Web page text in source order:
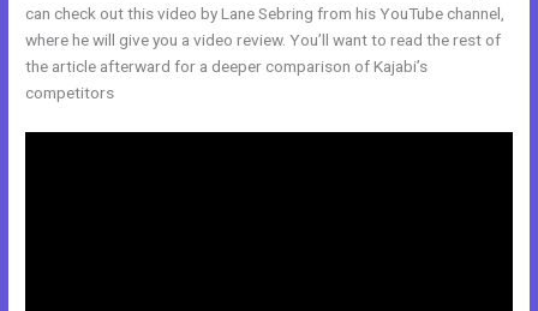
can check out this video by Lane Sebring from his YouTube channel,
where he will give you a video review. You’ll want to read the rest of
the article afterward for a deeper comparison of Kajabi’s
competitors